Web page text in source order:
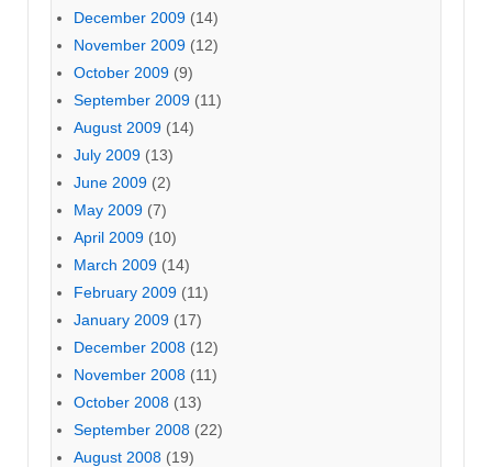
December 2009 (14)
November 2009 (12)
October 2009 (9)
September 2009 (11)
August 2009 (14)
July 2009 (13)
June 2009 (2)
May 2009 (7)
April 2009 (10)
March 2009 (14)
February 2009 (11)
January 2009 (17)
December 2008 (12)
November 2008 (11)
October 2008 (13)
September 2008 (22)
August 2008 (19)